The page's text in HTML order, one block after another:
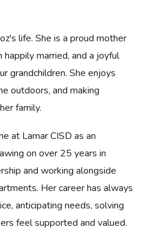
life. She is a proud mother
married, and a joyful
grandchildren. She enjoys
outdoors, and making
family.
at Lamar CISD as an
on over 25 years in
and working alongside
Her career has always
anticipating needs, solving
feel supported and valued.